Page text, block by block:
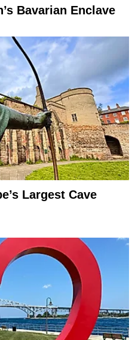
Bavarian Enclave
Largest Cave